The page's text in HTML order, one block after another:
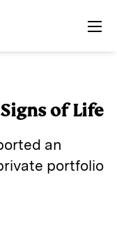
of Life
an
portfolio